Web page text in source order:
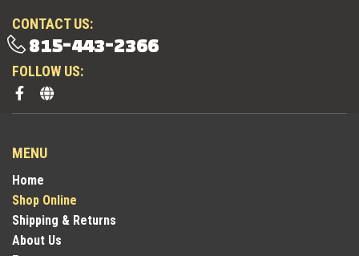
CONTACT US:
815-443-2366
FOLLOW US:
MENU
Home
Shop Online
Shipping & Returns
About Us